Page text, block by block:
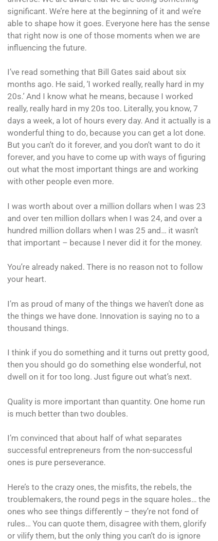
significant. We’re here at the beginning of it and we’re
able to shape how it goes. Everyone here has the sense
that right now is one of those moments when we are
influencing the future.
I’ve read something that Bill Gates said about six
months ago. He said, ‘I worked really, really hard in my
20s.’ And I know what he means, because I worked
really, really hard in my 20s too. Literally, you know, 7
days a week, a lot of hours every day. And it actually is a
wonderful thing to do, because you can get a lot done.
But you can’t do it forever, and you don’t want to do it
forever, and you have to come up with ways of figuring
out what the most important things are and working
with other people even more.
I was worth about over a million dollars when I was 23
and over ten million dollars when I was 24, and over a
hundred million dollars when I was 25 and… it wasn’t
that important – because I never did it for the money.
You’re already naked. There is no reason not to follow
your heart.
I’m as proud of many of the things we haven’t done as
the things we have done. Innovation is saying no to a
thousand things.
I think if you do something and it turns out pretty good,
then you should go do something else wonderful, not
dwell on it for too long. Just figure out what’s next.
Quality is more important than quantity. One home run
is much better than two doubles.
I’m convinced that about half of what separates
successful entrepreneurs from the non-successful
ones is pure perseverance.
Here’s to the crazy ones, the misfits, the rebels, the
troublemakers, the round pegs in the square holes… the
ones who see things differently – they’re not fond of
rules… You can quote them, disagree with them, glorify
or vilify them, but the only thing you can’t do is ignore